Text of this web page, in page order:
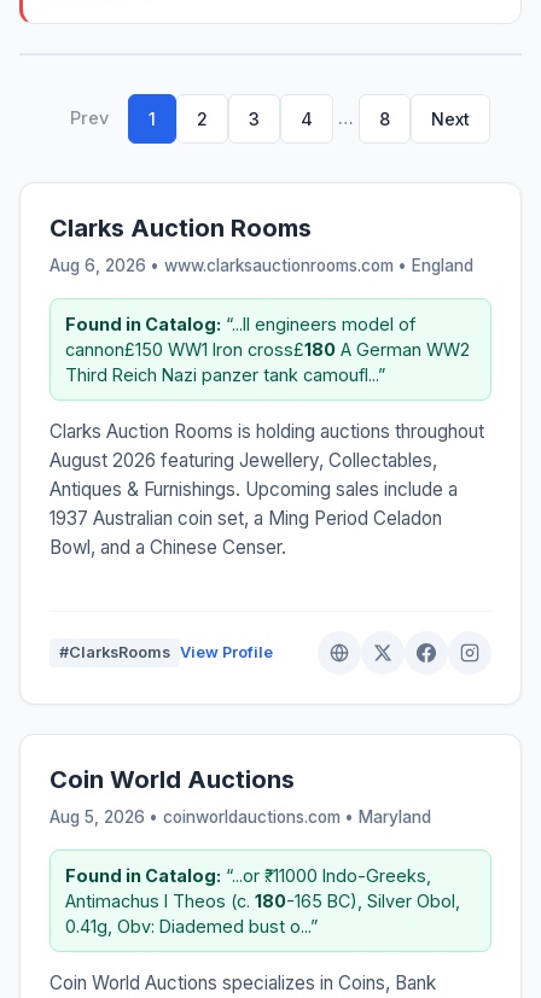
Prev 1 2 3 4 … 8 Next
Clarks Auction Rooms
Aug 6, 2026 • www.clarksauctionrooms.com • England
Found in Catalog: “...ll engineers model of
cannon£150 WW1 Iron cross£180 A German WW2
Third Reich Nazi panzer tank camoufl...”
Clarks Auction Rooms is holding auctions throughout
August 2026 featuring Jewellery, Collectables,
Antiques & Furnishings. Upcoming sales include a
1937 Australian coin set, a Ming Period Celadon
Bowl, and a Chinese Censer.
#ClarksRooms View Profile
Coin World Auctions
Aug 5, 2026 • coinworldauctions.com • Maryland
Found in Catalog: “...or ₹. 11000 Indo-Greeks,
Antimachus I Theos (c. 180-165 BC), Silver Obol,
0.41g, Obv: Diademed bust o...”
Coin World Auctions specializes in Coins, Bank